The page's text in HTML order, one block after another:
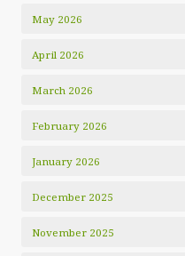
May 2026
April 2026
March 2026
February 2026
January 2026
December 2025
November 2025